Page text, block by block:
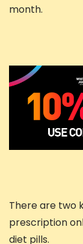
month.
There are two
prescription
diet pills.